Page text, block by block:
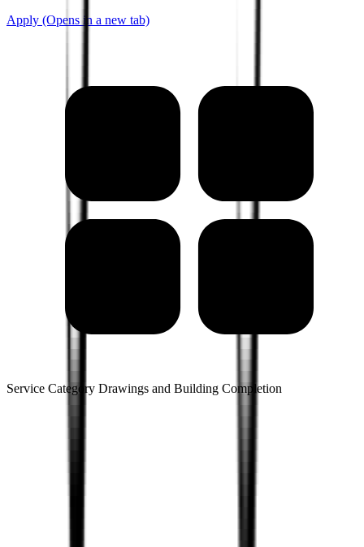
Apply (Opens in a new tab)
Service Category Drawings and Building Completion